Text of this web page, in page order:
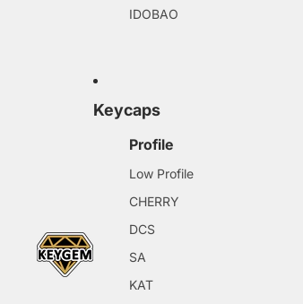
IDOBAO
Keycaps
Profile
Low Profile
CHERRY
DCS
SA
KAT